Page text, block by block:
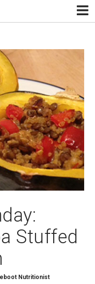
Stuffed
Nutritionist